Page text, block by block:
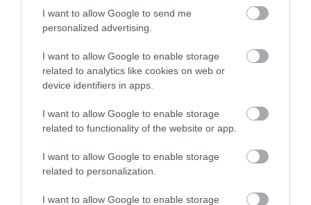
I want to allow Google to send me
personalized advertising.
I want to allow Google to enable storage
related to analytics like cookies on web or
device identifiers in apps.
I want to allow Google to enable storage
related to functionality of the website or app.
I want to allow Google to enable storage
related to personalization.
I want to allow Google to enable storage
harsh fabrics and surfaces and opt for softer, lighter
fabrics that feel satisfying to touch – such as silk, cotton,
sensation.
10. Get your child involved with personalisation:
For the finishing touches, get your child or children
involved in personalising the space to suit them. This way,
and it will help give them a feel for it before they use it.
Let them choose colours, decorations, and sensory
elements they love to help make the space as